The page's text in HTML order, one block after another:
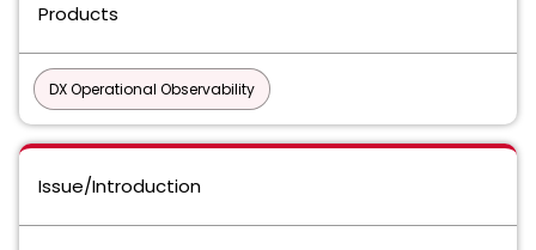
Products
DX Operational Observability
Issue/Introduction